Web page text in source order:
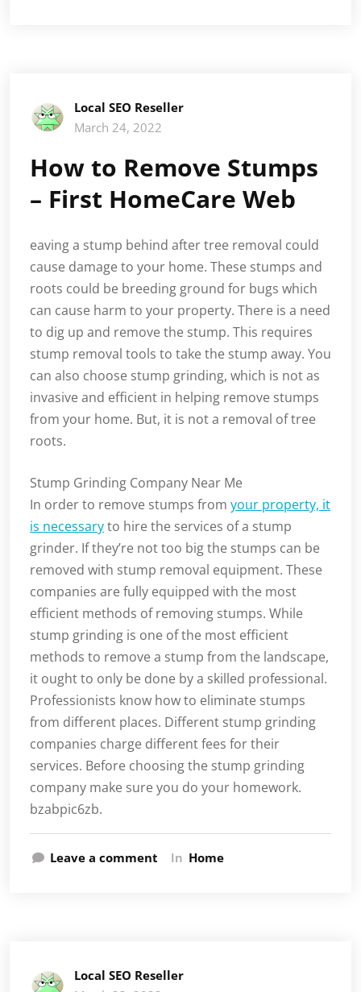
Local SEO Reseller
March 24, 2022
How to Remove Stumps
– First HomeCare Web
eaving a stump behind after tree removal could
cause damage to your home. These stumps and
roots could be breeding ground for bugs which
can cause harm to your property. There is a need
to dig up and remove the stump. This requires
stump removal tools to take the stump away. You
can also choose stump grinding, which is not as
invasive and efficient in helping remove stumps
from your home. But, it is not a removal of tree
roots.
Stump Grinding Company Near Me
In order to remove stumps from your property, it
is necessaryto hire the services of a stump
grinder. If they’re not too big the stumps can be
removed with stump removal equipment. These
companies are fully equipped with the most
efficient methods of removing stumps. While
stump grinding is one of the most efficient
methods to remove a stump from the landscape,
it ought to only be done by a skilled professional.
Professionists know how to eliminate stumps
from different places. Different stump grinding
companies charge different fees for their
services. Before choosing the stump grinding
company make sure you do your homework.
bzabpic6zb.
Leave a comment In Home
Local SEO Reseller